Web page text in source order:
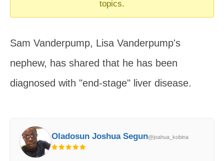
topics.
Sam Vanderpump, Lisa Vanderpump's
nephew, has shared that he has been
diagnosed with "end-stage" liver disease.
Oladosun Joshua Segun@joahua_kobina